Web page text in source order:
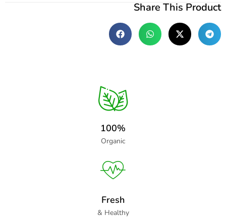
Share This Product
100%
Organic
Fresh
& Healthy